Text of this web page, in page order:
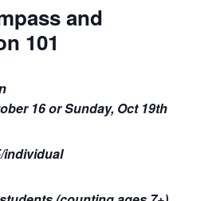
and
101
16 or Sunday, Oct 19th
individual